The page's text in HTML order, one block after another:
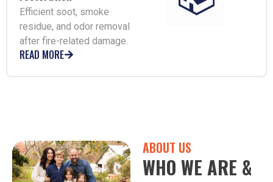
Efficient soot, smoke
residue, and odor removal
after fire-related damage.
READ MORE
ABOUT US
WHO WE ARE &